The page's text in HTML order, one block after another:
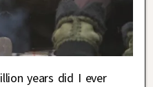
years did I ever